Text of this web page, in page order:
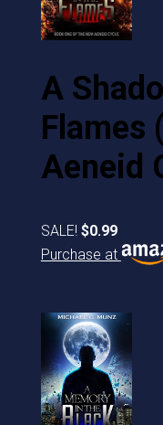
A
Flames
Aeneid
SALE! $0.99
Purchase at